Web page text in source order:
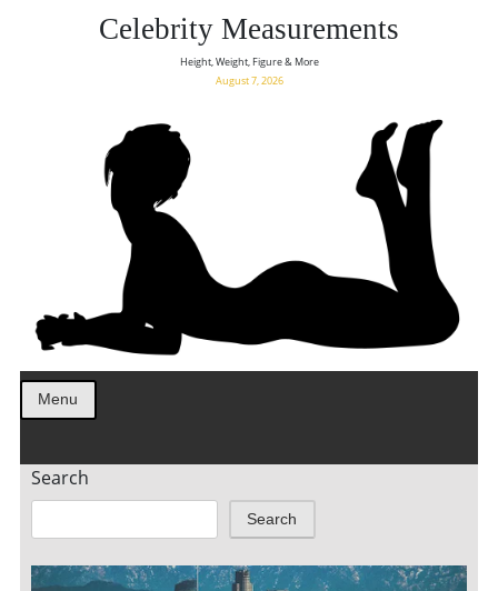
Celebrity Measurements
Height, Weight, Figure & More
August 7, 2026
Menu
Search
Search